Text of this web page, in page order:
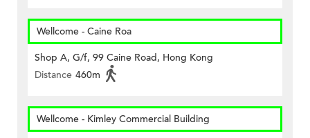
Wellcome - Caine Roa
Shop A, G/f, 99 Caine Road, Hong Kong
Distance 460m
Wellcome - Kimley Commercial Building